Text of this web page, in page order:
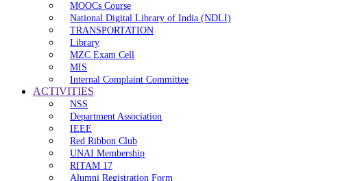
MOOCs Course
National Digital Library of India (NDLI)
TRANSPORTATION
Library
MZC Exam Cell
MIS
Internal Complaint Committee
ACTIVITIES
NSS
Department Association
IEEE
Red Ribbon Club
UNAI Membership
RITAM 17
Alumni Registration Form